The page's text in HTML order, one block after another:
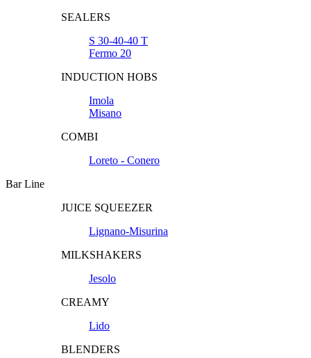
SEALERS
S 30-40-40 T
Fermo 20
INDUCTION HOBS
Imola
Misano
COMBI
Loreto - Conero
Bar Line
JUICE SQUEEZER
Lignano-Misurina
MILKSHAKERS
Jesolo
CREAMY
Lido
BLENDERS